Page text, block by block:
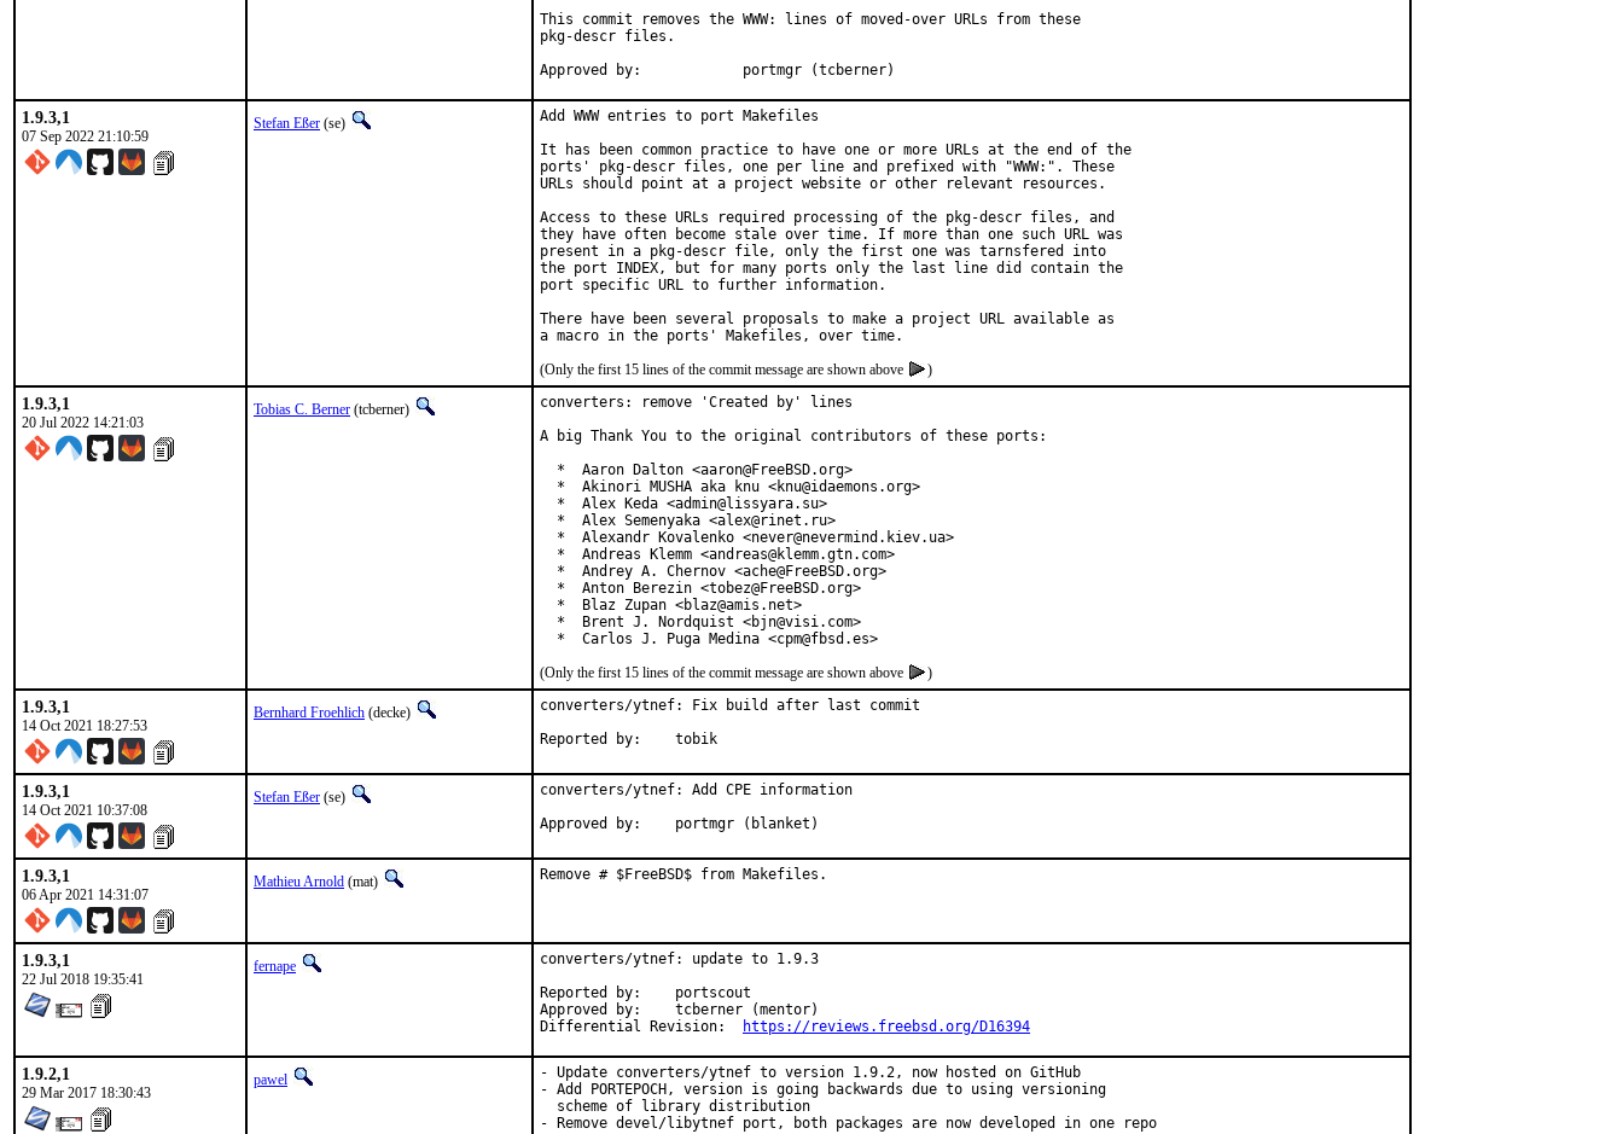
This commit removes the WWW: lines of moved-over URLs from these
pkg-descr files.
Approved by:		portmgr (tcberner)
1.9.3,1
07 Sep 2022 21:10:59
Stefan Eßer (se)
Add WWW entries to port Makefiles
It has been common practice to have one or more URLs at the end of the
ports' pkg-descr files, one per line and prefixed with "WWW:". These
URLs should point at a project website or other relevant resources.
Access to these URLs required processing of the pkg-descr files, and
they have often become stale over time. If more than one such URL was
present in a pkg-descr file, only the first one was tarnsfered into
the port INDEX, but for many ports only the last line did contain the
port specific URL to further information.
There have been several proposals to make a project URL available as
(Only the first 15 lines of the commit message are shown above
)
1.9.3,1
20 Jul 2022 14:21:03
Tobias C. Berner (tcberner)
converters: remove 'Created by' lines
A big Thank You to the original contributors of these ports:
  *  Aaron Dalton <aaron@FreeBSD.org>
  *  Akinori MUSHA aka knu <knu@idaemons.org>
  *  Alex Keda <admin@lissyara.su>
  *  Alex Semenyaka <alex@rinet.ru>
  *  Alexandr Kovalenko <never@nevermind.kiev.ua>
  *  Andreas Klemm <andreas@klemm.gtn.com>
  *  Andrey A. Chernov <ache@FreeBSD.org>
  *  Anton Berezin <tobez@FreeBSD.org>
  *  Blaz Zupan <blaz@amis.net>
  *  Brent J. Nordquist <bjn@visi.com>
  *  Carlos J. Puga Medina <cpm@fbsd.es>
(Only the first 15 lines of the commit message are shown above
)
1.9.3,1
14 Oct 2021 18:27:53
Bernhard Froehlich (decke)
converters/ytnef: Fix build after last commit
Reported by:	tobik
1.9.3,1
14 Oct 2021 10:37:08
Stefan Eßer (se)
converters/ytnef: Add CPE information
Approved by:	portmgr (blanket)
1.9.3,1
06 Apr 2021 14:31:07
Mathieu Arnold (mat) Remove # $FreeBSD$ from Makefiles.
1.9.3,1
22 Jul 2018 19:35:41
fernape
converters/ytnef: update to 1.9.3
Reported by:	portscout
Approved by:	tcberner (mentor)
https://reviews.freebsd.org/D16394
1.9.2,1
29 Mar 2017 18:30:43
pawel
- Update converters/ytnef to version 1.9.2, now hosted on GitHub
- Add PORTEPOCH, version is going backwards due to using versioning
  scheme of library distribution
- Remove devel/libytnef port, both packages are now developed in one repo